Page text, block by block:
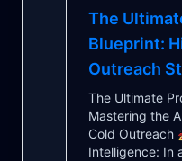
The
Blueprint:
Outreach
The Ultimate
Mastering the
Cold Outreach
Intelligence: In